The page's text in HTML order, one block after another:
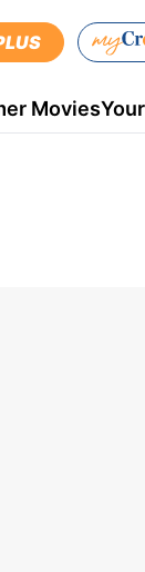
Movies